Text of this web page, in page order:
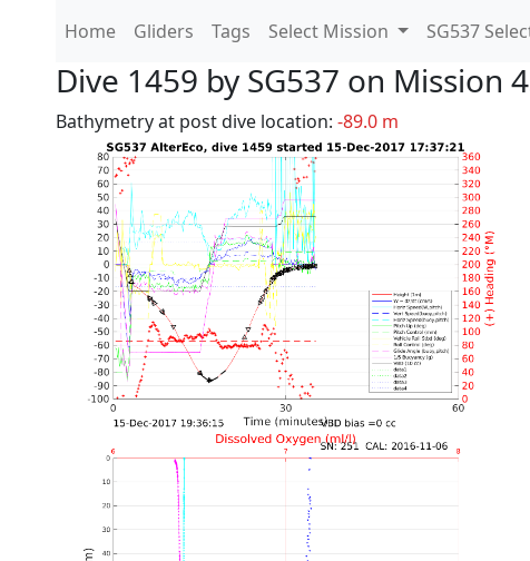
Home Gliders Tags Select Mission SG537
Dive 1459 by SG537 on Mission
Bathymetry at post dive location: -89.0 m